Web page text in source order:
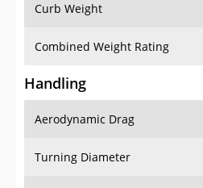
Curb Weight
Combined Weight Rating
Handling
Aerodynamic Drag
Turning Diameter